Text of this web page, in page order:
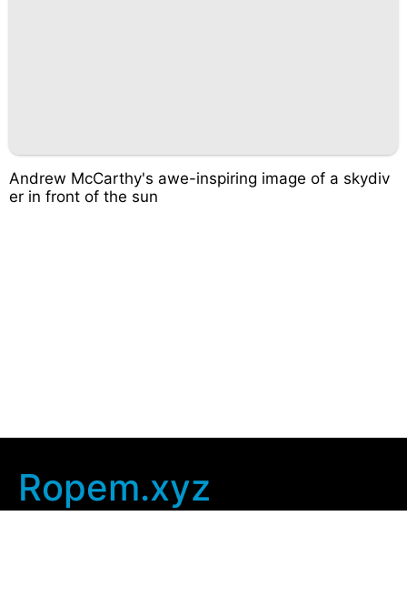
Andrew McCarthy's awe-inspiring image of a skydiv
er in front of the sun
Ropem.xyz